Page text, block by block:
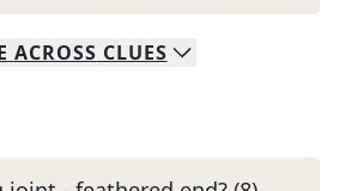
ACROSS CLUES